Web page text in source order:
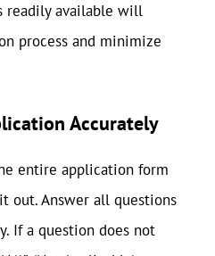
readily available will
process and minimize
Accurately
entire application form
out. Answer all questions
If a question does not